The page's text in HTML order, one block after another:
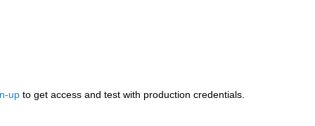
up to get access and test with production credentials.